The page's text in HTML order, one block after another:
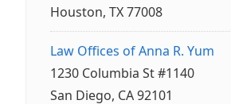
Houston, TX 77008
Law Offices of Anna R. Yum
1230 Columbia St #1140
San Diego, CA 92101